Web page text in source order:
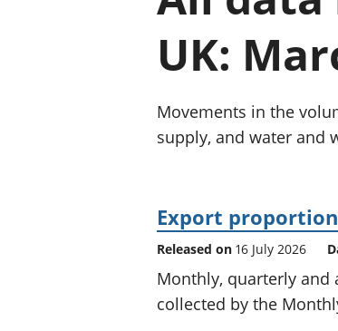
UK:
Movements in the
supply, and water and
Export
Released on 16 July 2026
Monthly, quarterly
collected by the